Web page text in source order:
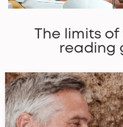
The limits
reading